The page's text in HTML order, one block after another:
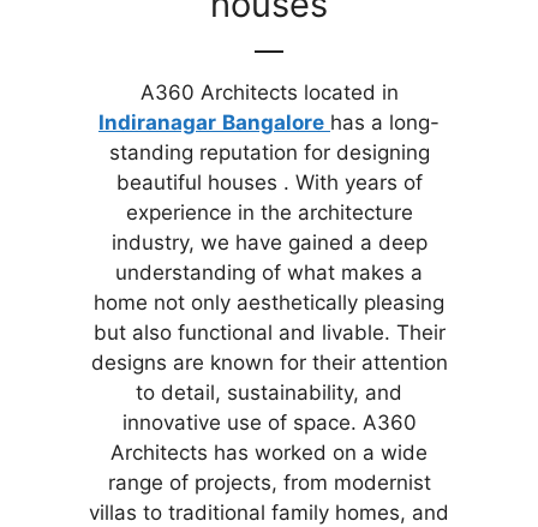
A360 Architects located in
Indiranagar Bangalore has a long-
standing reputation for designing
beautiful houses . With years of
experience in the architecture
industry, we have gained a deep
understanding of what makes a
home not only aesthetically pleasing
but also functional and livable. Their
designs are known for their attention
to detail, sustainability, and
innovative use of space. A360
Architects has worked on a wide
range of projects, from modernist
villas to traditional family homes, and